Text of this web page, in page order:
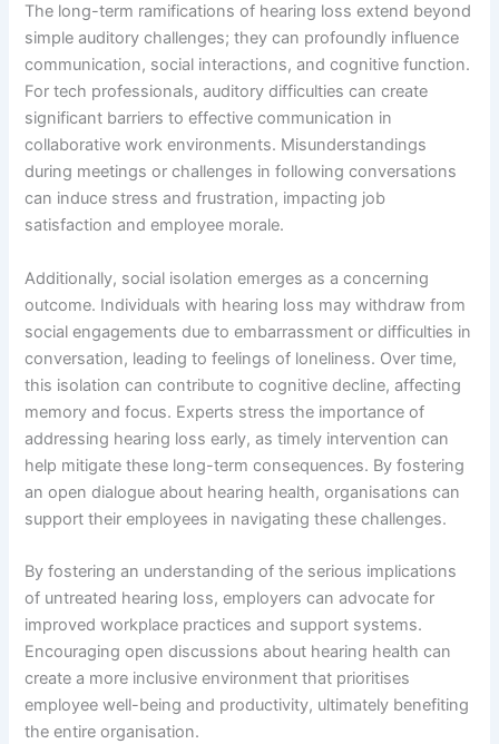
The long-term ramifications of hearing loss extend beyond
simple auditory challenges; they can profoundly influence
communication, social interactions, and cognitive function.
For tech professionals, auditory difficulties can create
significant barriers to effective communication in
collaborative work environments. Misunderstandings
during meetings or challenges in following conversations
can induce stress and frustration, impacting job
satisfaction and employee morale.
Additionally, social isolation emerges as a concerning
outcome. Individuals with hearing loss may withdraw from
social engagements due to embarrassment or difficulties in
conversation, leading to feelings of loneliness. Over time,
this isolation can contribute to cognitive decline, affecting
memory and focus. Experts stress the importance of
addressing hearing loss early, as timely intervention can
help mitigate these long-term consequences. By fostering
an open dialogue about hearing health, organisations can
support their employees in navigating these challenges.
By fostering an understanding of the serious implications
of untreated hearing loss, employers can advocate for
improved workplace practices and support systems.
Encouraging open discussions about hearing health can
create a more inclusive environment that prioritises
employee well-being and productivity, ultimately benefiting
the entire organisation.